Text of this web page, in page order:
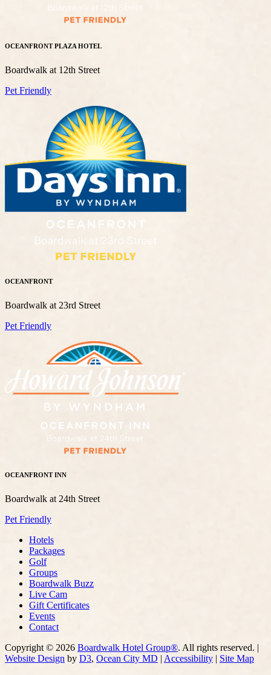
OCEANFRONT PLAZA HOTEL
Boardwalk at 12th Street
Pet Friendly
OCEANFRONT
Boardwalk at 23rd Street
Pet Friendly
OCEANFRONT INN
Boardwalk at 24th Street
Pet Friendly
Hotels
Packages
Golf
Groups
Boardwalk Buzz
Live Cam
Gift Certificates
Events
Contact
Copyright © 2026 Boardwalk Hotel Group®. All rights reserved. |
Website Design by D3, Ocean City MD | Accessibility | Site Map